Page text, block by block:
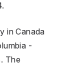
in Canada
-
The